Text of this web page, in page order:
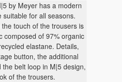
by Meyer has a modern
suitable for all seasons.
touch of the trousers is
composed of 97% organic
elastane. Details,
button, the additional
the belt loop in M|5 design,
of the trousers.